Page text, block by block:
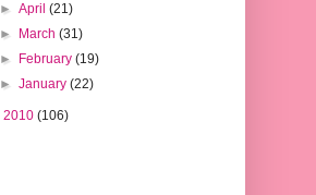
►April(21)
►
March(31)
►
February(19)
►January(22)
2010 (106)